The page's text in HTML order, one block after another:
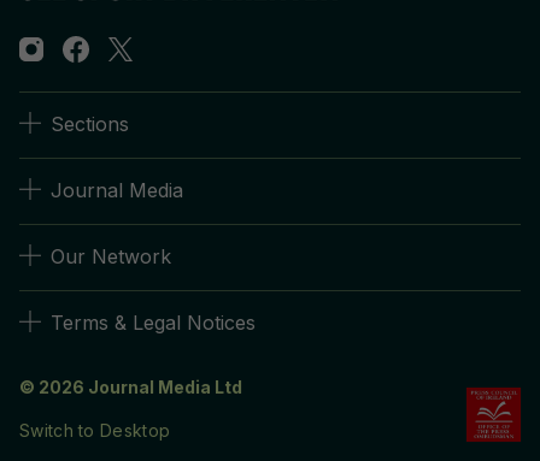
Sections
Journal Media
Our Network
Terms & Legal Notices
© 2026 Journal Media Ltd
Switch to Desktop